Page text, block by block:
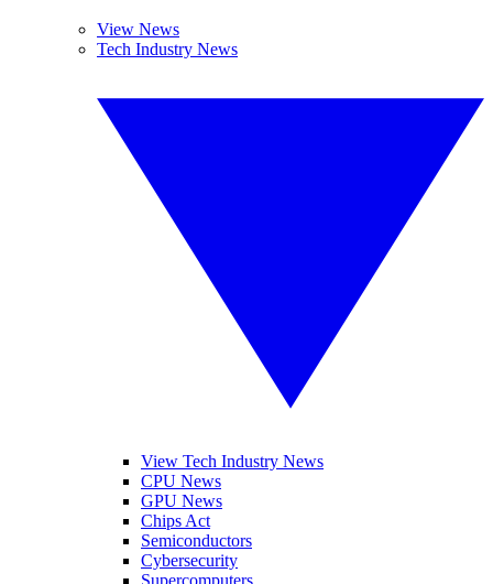
View News
Tech Industry News
View Tech Industry News
CPU News
GPU News
Chips Act
Semiconductors
Cybersecurity
Supercomputers